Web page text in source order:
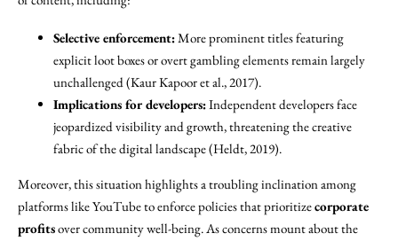
Selective enforcement:More prominent titles featuring
explicit loot boxes or overt gambling elements remain largely
unchallenged (Kaur Kapoor et al., 2017).
Implications for developers:Independent developers face
jeopardized visibility and growth, threatening the creative
fabric of the digital landscape (Heldt, 2019).
Moreover, this situation highlights a troubling inclination among
platforms like YouTube to enforce policies that prioritizecorporate
profitsover community well-being. As concerns mount about the